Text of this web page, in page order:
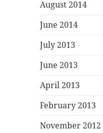
August 2014
June 2014
July 2013
June 2013
April 2013
February 2013
November 2012